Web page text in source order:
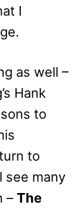
I
as well –
Hank
to
to
see many
– The